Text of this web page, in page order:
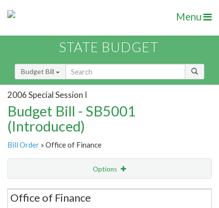
Menu
STATE BUDGET
Budget Bill
2006 Special Session I
Budget Bill - SB5001
(Introduced)
Bill Order » Office of Finance
Options
Secretariat
Office of Finance